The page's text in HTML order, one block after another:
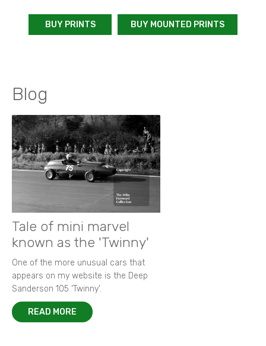
BUY PRINTS BUY MOUNTED PRINTS
Blog
Tale of mini marvel
known as the 'Twinny'
One of the more unusual cars that
appears on my website is the Deep
Sanderson 105 ‘Twinny’.
READ MORE